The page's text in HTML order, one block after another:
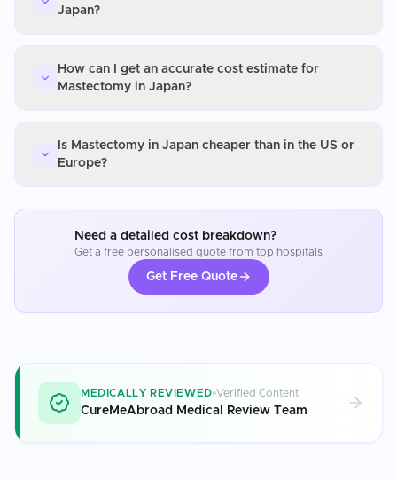
Japan?
How can I get an accurate cost estimate for
Mastectomy in Japan?
Is Mastectomy in Japan cheaper than in the US or
Europe?
Need a detailed cost breakdown?
Get a free personalised quote from top hospitals
Get Free Quote
MEDICALLY REVIEWED Verified Content
CureMeAbroad Medical Review Team